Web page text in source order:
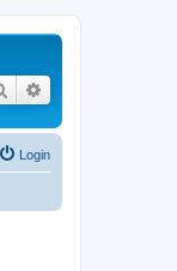
Search
Login